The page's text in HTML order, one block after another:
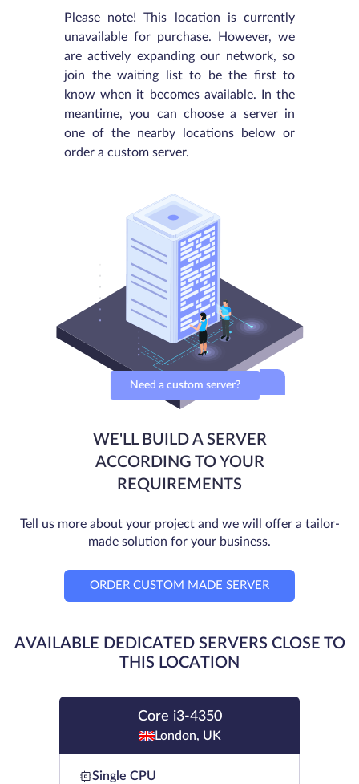
Please note! This location is currently
unavailable for purchase. However, we
are actively expanding our network, so
join the waiting list to be the first to
know when it becomes available. In the
meantime, you can choose a server in
one of the nearby locations below or
order a custom server.
Need a custom server?
WE'LL BUILD A SERVER
ACCORDING TO YOUR
REQUIREMENTS
Tell us more about your project and we will offer a tailor-
made solution for your business.
ORDER CUSTOM MADE SERVER
AVAILABLE DEDICATED SERVERS CLOSE TO
THIS LOCATION
Core i3-4350
London, UK
Single CPU